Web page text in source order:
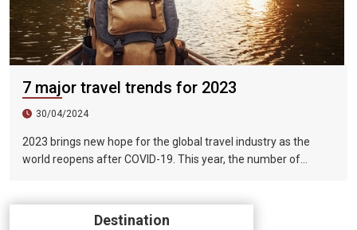
7 major travel trends for 2023
30/04/2024
2023 brings new hope for the global travel industry as the
world reopens after COVID-19. This year, the number of
than half of the total international tourists.
Destination